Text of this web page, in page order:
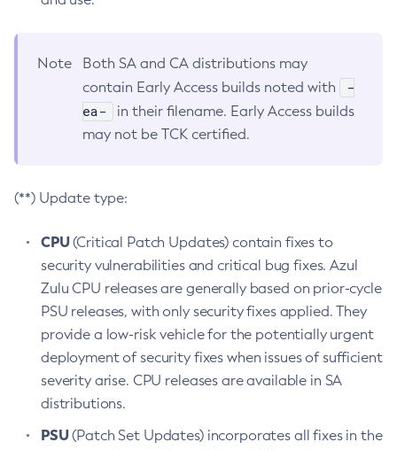
Note
Both SA and CA distributions may
contain Early Access builds noted with
-
ea-
in their filename. Early Access builds
may not be TCK certified.
(**) Update type:
CPU(Critical Patch Updates) contain fixes to
security vulnerabilities and critical bug fixes. Azul
Zulu CPU releases are generally based on prior-cycle
PSU releases, with only security fixes applied. They
provide a low-risk vehicle for the potentially urgent
deployment of security fixes when issues of sufficient
severity arise. CPU releases are available in SA
distributions.
PSU(Patch Set Updates) incorporates all fixes in the